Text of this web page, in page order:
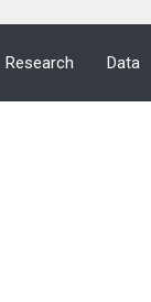
Research Data